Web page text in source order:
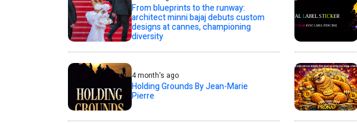
From blueprints to the runway:
architect minni bajaj debuts custom
designs at cannes, championing
diversity
4 month's ago
Holding Grounds By Jean-Marie
Pierre